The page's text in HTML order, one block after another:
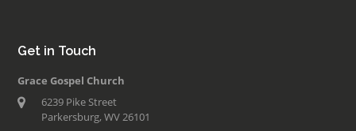
Get in Touch
Grace Gospel Church
6239 Pike Street
Parkersburg, WV 26101